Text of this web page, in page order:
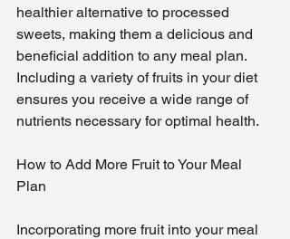
healthier alternative to processed
sweets, making them a delicious and
beneficial addition to any meal plan.
Including a variety of fruits in your diet
ensures you receive a wide range of
nutrients necessary for optimal health.
How to Add More Fruit to Your Meal
Plan
Incorporating more fruit into your meal